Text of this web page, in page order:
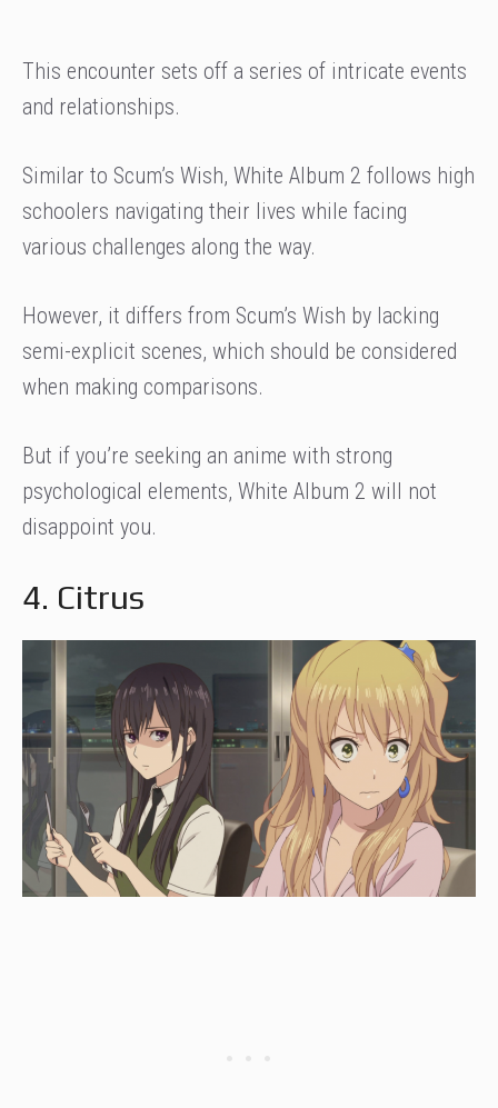
This encounter sets off a series of intricate events
and relationships.
Similar to Scum’s Wish, White Album 2 follows high
schoolers navigating their lives while facing
various challenges along the way.
However, it differs from Scum’s Wish by lacking
semi-explicit scenes, which should be considered
when making comparisons.
But if you’re seeking an anime with strong
psychological elements, White Album 2 will not
disappoint you.
4. Citrus